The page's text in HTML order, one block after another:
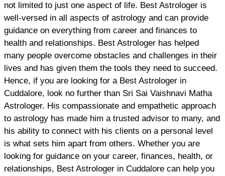
not limited to just one aspect of life. Best Astrologer is
well-versed in all aspects of astrology and can provide
guidance on everything from career and finances to
health and relationships. Best Astrologer has helped
many people overcome obstacles and challenges in their
lives and has given them the tools they need to succeed.
Hence, if you are looking for a Best Astrologer in
Cuddalore, look no further than Sri Sai Vaishnavi Matha
Astrologer. His compassionate and empathetic approach
to astrology has made him a trusted advisor to many, and
his ability to connect with his clients on a personal level
is what sets him apart from others. Whether you are
looking for guidance on your career, finances, health, or
relationships, Best Astrologer in Cuddalore can help you